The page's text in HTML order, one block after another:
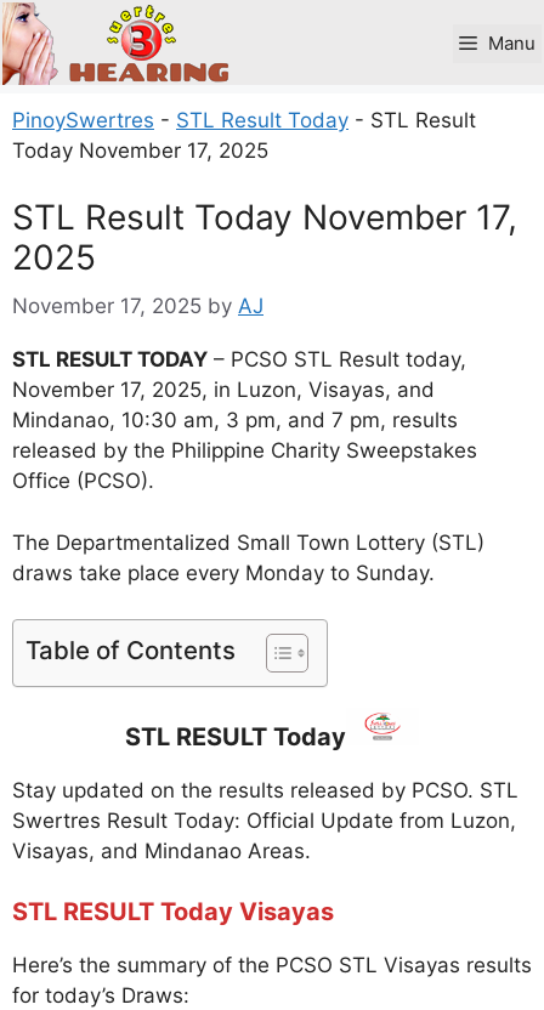
Skip
to
content
Manu
PinoySwertres - STL Result Today - STL Result
Today November 17, 2025
STL Result Today November 17,
2025
November 17, 2025 by AJ
STL RESULT TODAY – PCSO STL Result today,
November 17, 2025, in Luzon, Visayas, and
Mindanao, 10:30 am, 3 pm, and 7 pm, results
released by the Philippine Charity Sweepstakes
Office (PCSO).
The Departmentalized Small Town Lottery (STL)
draws take place every Monday to Sunday.
Table of Contents
STL RESULT Today
Stay updated on the results released by PCSO. STL
Swertres Result Today: Official Update from Luzon,
Visayas, and Mindanao Areas.
STL RESULT Today Visayas
Here’s the summary of the PCSO STL Visayas results
for today’s Draws: